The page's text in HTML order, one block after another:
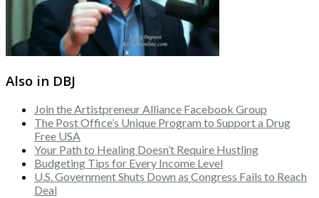
Also in DBJ
Join the Artistpreneur Alliance Facebook Group
The Post Office’s Unique Program to Support a Drug
Free USA
Your Path to Healing Doesn’t Require Hustling
Budgeting Tips for Every Income Level
U.S. Government Shuts Down as Congress Fails to Reach
Deal